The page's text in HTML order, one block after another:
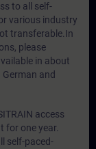
to all self-
various industry
transferable.In
please
in about
and
access
for one year.
self-paced-